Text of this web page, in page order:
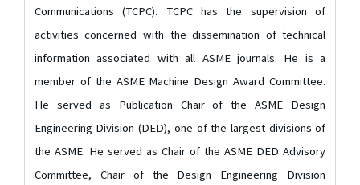
Communications (TCPC). TCPC has the supervision of
activities concerned with the dissemination of technical
information associated with all ASME journals. He is a
member of the ASME Machine Design Award Committee.
He served as Publication Chair of the ASME Design
Engineering Division (DED), one of the largest divisions of
the ASME. He served as Chair of the ASME DED Advisory
Committee, Chair of the Design Engineering Division